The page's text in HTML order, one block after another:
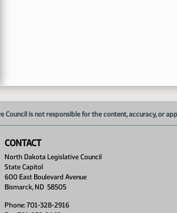
Council is not responsible for the content, accuracy, or
CONTACT
North Dakota Legislative Council
State Capitol
600 East Boulevard Avenue
Bismarck, ND 58505
Phone: 701-328-2916